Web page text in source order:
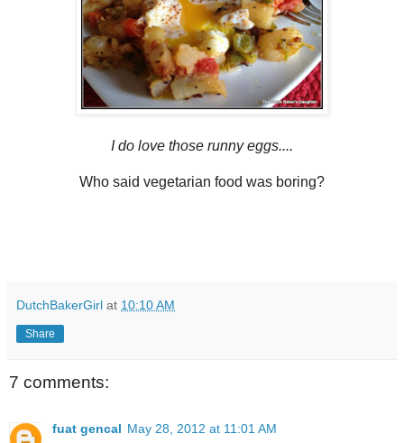
I do love those runny eggs....
Who said vegetarian food was boring?
DutchBakerGirl at 10:10 AM
Share
7 comments:
fuat gencal May 28, 2012 at 11:01 AM